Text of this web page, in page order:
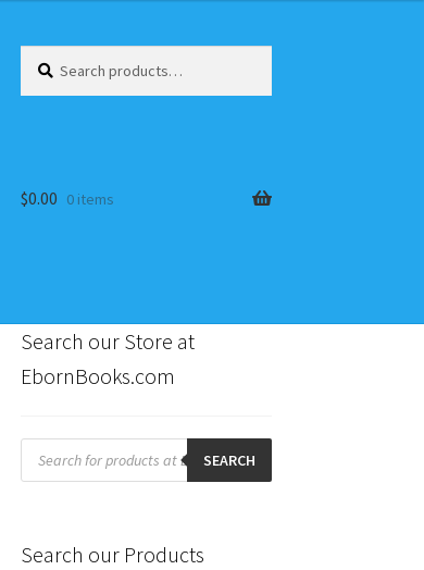
for:
$0.00 0 items
Search our Store at
EbornBooks.com
Products
search SEARCH
Search our Products